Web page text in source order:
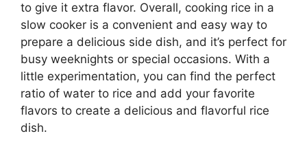
to give it extra flavor. Overall, cooking rice in a
slow cooker is a convenient and easy way to
prepare a delicious side dish, and it’s perfect for
busy weeknights or special occasions. With a
little experimentation, you can find the perfect
ratio of water to rice and add your favorite
flavors to create a delicious and flavorful rice
dish.